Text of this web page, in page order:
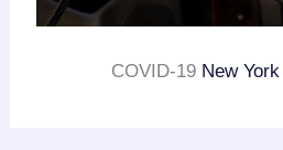
COVID-19 New